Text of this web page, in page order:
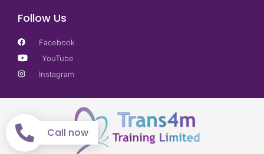
Follow Us
Facebook
YouTube
Instagram
Call now